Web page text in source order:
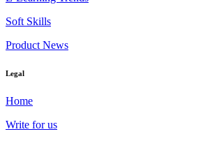
Soft Skills
Product News
Legal
Home
Write for us